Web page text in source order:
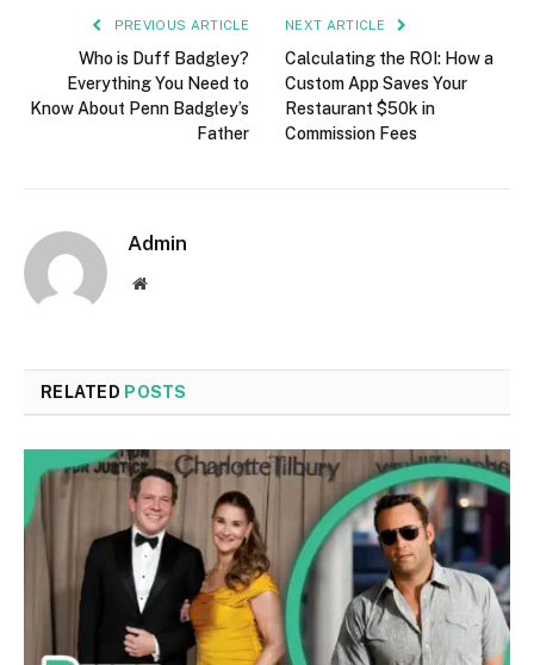
PREVIOUS ARTICLE
Who is Duff Badgley?
Everything You Need to
Know About Penn Badgley’s
Father
NEXT ARTICLE
Calculating the ROI: How a
Custom App Saves Your
Restaurant $50k in
Commission Fees
Admin
Website
RELATED POSTS